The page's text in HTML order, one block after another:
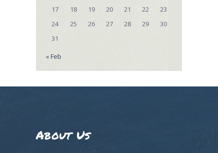
17
18 19 20 21 22
23
24
25 26 27 28 29
30
31
« Feb
About Us